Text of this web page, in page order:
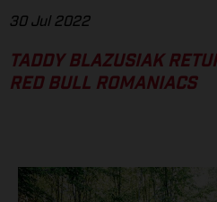
30 Jul 2022
TADDY BLAZUSIAK
RED BULL ROMANIACS